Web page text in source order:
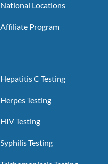
National Locations
Affiliate Program
Hepatitis C Testing
Herpes Testing
HIV Testing
Syphilis Testing